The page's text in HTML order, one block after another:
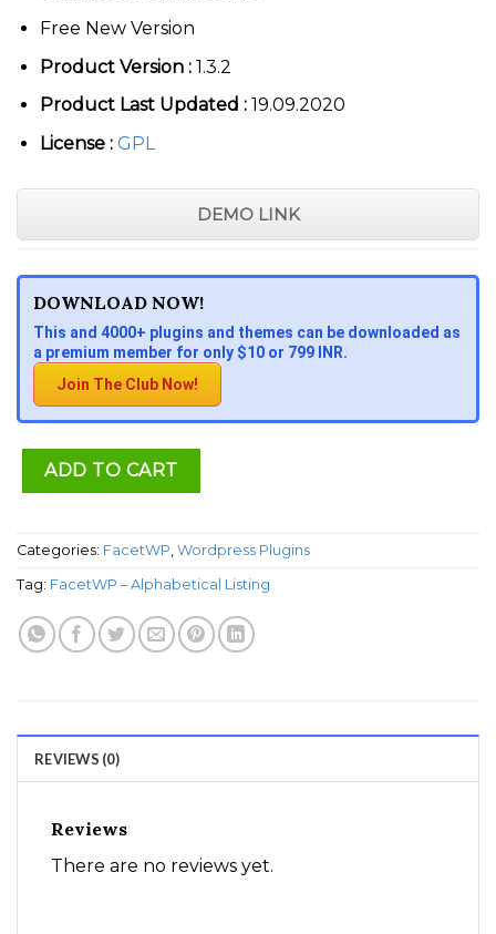
Free New Version
Product Version :1.3.2
Product Last Updated :19.09.2020
License : GPL
DEMO LINK
DOWNLOAD NOW!
This and 4000+ plugins and themes can be downloaded as
a premium member for only $10 or 799 INR.
Join The Club Now!
ADD TO CART
Categories: FacetWP, Wordpress Plugins
Tag: FacetWP – Alphabetical Listing
REVIEWS (0)
Reviews
There are no reviews yet.